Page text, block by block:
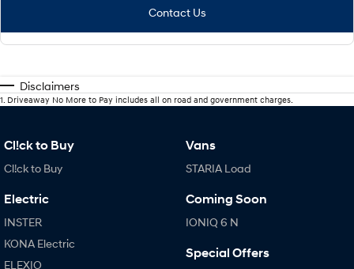
Contact Us
Disclaimers
1. Driveaway No More to Pay includes all on road and government charges.
Cl!ck to Buy
Cl!ck to Buy
Electric
INSTER
KONA Electric
ELEXIO
Vans
STARIA Load
Coming Soon
IONIQ 6 N
Special Offers